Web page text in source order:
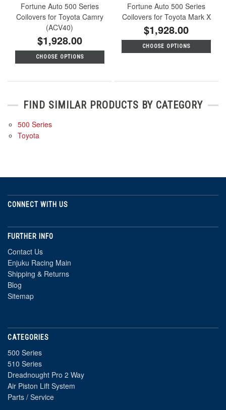
Fortune Auto 500 Series
Coilovers for Toyota Camry
(ACV40)
$1,928.00
CHOOSE OPTIONS
Fortune Auto 500 Series
Coilovers for Toyota Mark X
$1,928.00
CHOOSE OPTIONS
FIND SIMILAR PRODUCTS BY CATEGORY
500 Series
Toyota
CONNECT WITH US
FURTHER INFO
Contact Us
Enjuku Racing Main
Shipping & Returns
Blog
Sitemap
CATEGORIES
500 Series
510 Series
Dreadnought Pro 2 Way
Air Piston Lift System
Parts / Service